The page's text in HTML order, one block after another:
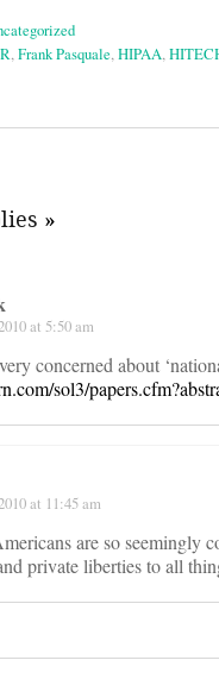
,Frank Pasquale,HIPAA,
»
at 5:50 am
concerned about
sol3/
at 11:45 am
are so seemingly
private liberties to all